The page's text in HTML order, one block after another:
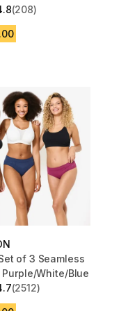
stars from 208 reviews
(208)
of 3 Seamless
White/Blue
stars from 2512 reviews
(2512)